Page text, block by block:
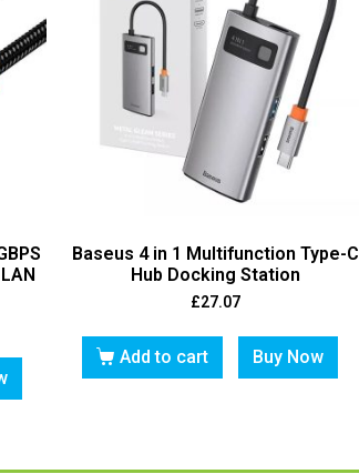
Baseus 4 in 1 Multifunction Type-C
Hub Docking Station
£27.07
Add to cart Buy Now